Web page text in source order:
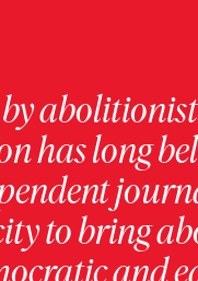
has long
to bring
and